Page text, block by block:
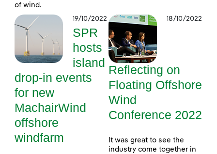
of wind.
19/10/2022
SPR
hosts
island
drop-in events
for new
MachairWind
offshore
windfarm
18/10/2022
Reflecting on
Floating Offshore
Wind
Conference 2022
It was great to see the
industry come together in